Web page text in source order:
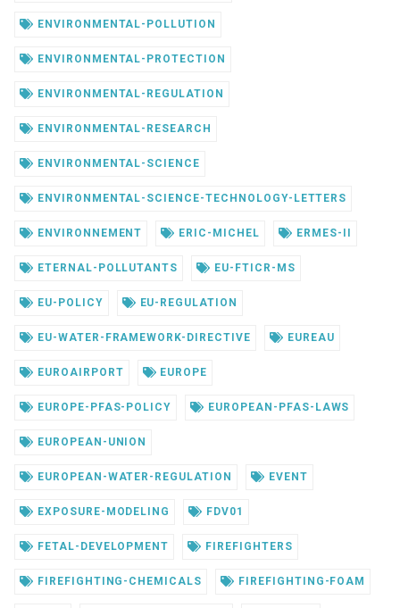
ENVIRONMENTAL-POLLUTION
ENVIRONMENTAL-PROTECTION
ENVIRONMENTAL-REGULATION
ENVIRONMENTAL-RESEARCH
ENVIRONMENTAL-SCIENCE
ENVIRONMENTAL-SCIENCE-TECHNOLOGY-LETTERS
ENVIRONNEMENT ERIC-MICHEL ERMES-II
ETERNAL-POLLUTANTS EU-FTICR-MS
EU-POLICY EU-REGULATION
EU-WATER-FRAMEWORK-DIRECTIVE EUREAU
EUROAIRPORT EUROPE
EUROPE-PFAS-POLICY EUROPEAN-PFAS-LAWS
EUROPEAN-UNION
EUROPEAN-WATER-REGULATION EVENT
EXPOSURE-MODELING FDV01
FETAL-DEVELOPMENT FIREFIGHTERS
FIREFIGHTING-CHEMICALS FIREFIGHTING-FOAM